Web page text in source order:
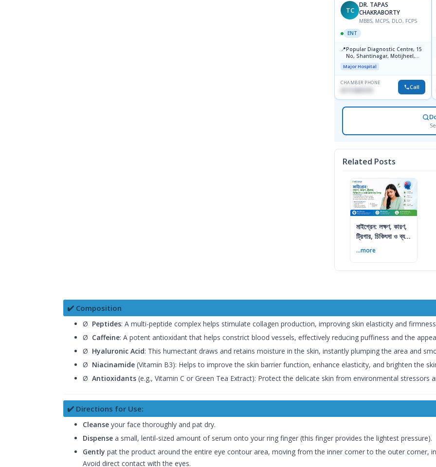
TC
DR. TAPAS
CHAKRABORTY
MBBS, MCPS, DLO, FCPS
ENT
📍Popular Diagnostic Centre, 15
No, Shantinagar, Motijheel,
Dhaka-1217
Major Hospital
CHAMBER PHONE
Call
Related Posts
মাইগ্রেন: লক্ষণ, কারণ,
ট্রিগার, চিকিৎসা ও ব্যথা
...more
✔️ Composition
Ø Peptides: A multi-peptide complex helps stimulate collagen production, improving skin elasticity and
Ø Caffeine: A potent antioxidant that helps constrict blood vessels, effectively reducing puffiness and the
Ø Hyaluronic Acid: This humectant draws and retains moisture in the skin, instantly plumping the area and
Ø Niacinamide (Vitamin B3): Helps to improve the skin barrier function, enhance elasticity, and brighten the
Ø Antioxidants (e.g., Vitamin C or Green Tea Extract): Protect the delicate skin from environmental stressors
✔️ Directions for Use:
Cleanse your face thoroughly and pat dry.
Dispense a small, lentil-sized amount of serum onto your ring finger (this finger provides the lightest pressure).
Gently pat the product around the entire eye contour area, moving from the inner corner to the outer corner,
Avoid direct contact with the eyes.